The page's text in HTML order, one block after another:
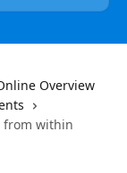
Overview
from within